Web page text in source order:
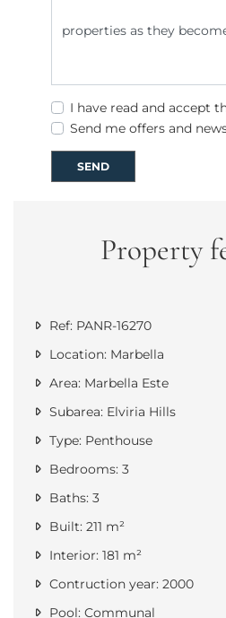
I have read and accept
Send me offers and
SEND
Property
Ref: PANR-16270
Location: Marbella
Area: Marbella Este
Subarea: Elviria Hills
Type: Penthouse
Bedrooms: 3
Baths: 3
Built: 211 m²
Interior: 181 m²
Contruction year: 2000
Pool: Communal